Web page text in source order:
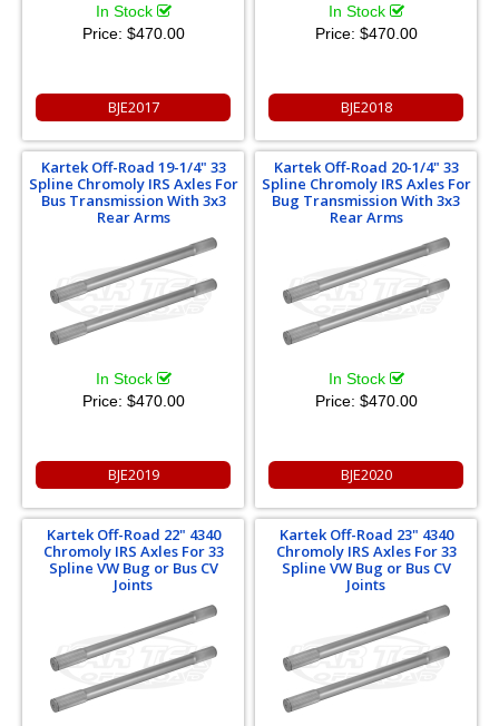
In Stock
Price: $470.00
BJE2017
In Stock
Price: $470.00
BJE2018
Kartek Off-Road 19-1/4" 33
Spline Chromoly IRS Axles For
Bus Transmission With 3x3
Rear Arms
In Stock
Price: $470.00
BJE2019
Kartek Off-Road 20-1/4" 33
Spline Chromoly IRS Axles For
Bug Transmission With 3x3
Rear Arms
In Stock
Price: $470.00
BJE2020
Kartek Off-Road 22" 4340
Chromoly IRS Axles For 33
Spline VW Bug or Bus CV
Joints
Kartek Off-Road 23" 4340
Chromoly IRS Axles For 33
Spline VW Bug or Bus CV
Joints